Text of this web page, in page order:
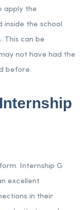
apply the
inside the school
This can be
not have had the
before.
Internship G
excellent
in their